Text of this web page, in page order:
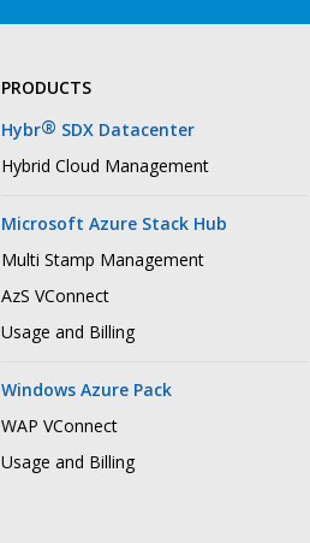
PRODUCTS
Hybr® SDX Datacenter
Hybrid Cloud Management
Microsoft Azure Stack Hub
Multi Stamp Management
AzS VConnect
Usage and Billing
Windows Azure Pack
WAP VConnect
Usage and Billing